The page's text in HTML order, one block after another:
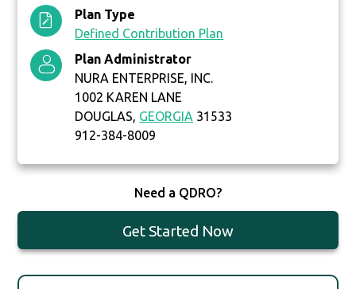
Plan Type
Defined Contribution Plan
Plan Administrator
NURA ENTERPRISE, INC.
1002 KAREN LANE
DOUGLAS, GEORGIA 31533
912-384-8009
Need a QDRO?
Get Started Now